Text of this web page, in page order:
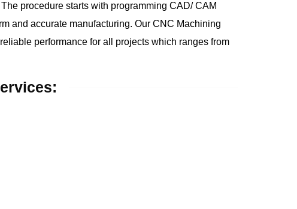
procedure starts with programming CAD/ CAM
and accurate manufacturing. Our CNC Machining
performance for all projects which ranges from